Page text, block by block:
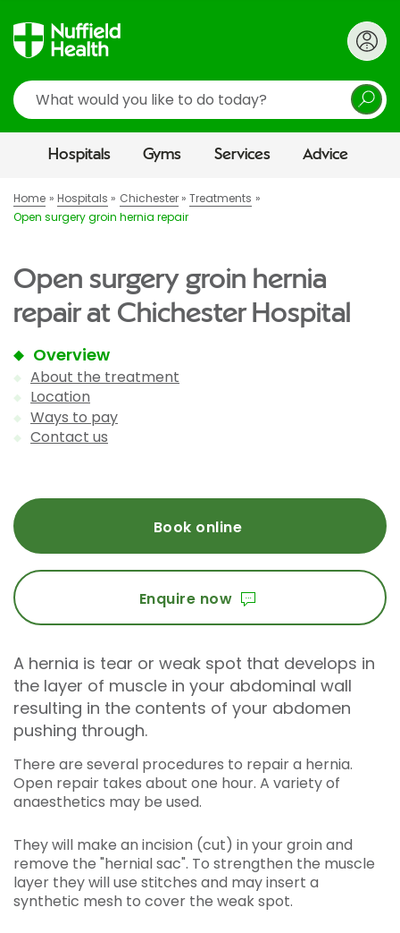
Search
Hospitals Gyms Services Advice
Home Hospitals Chichester
Treatments
Open surgery groin hernia repair
Open surgery groin hernia
repair at Chichester Hospital
Overview
About the treatment
Location
Ways to pay
Contact us
Book online
Enquire now
A hernia is tear or weak spot that develops in
the layer of muscle in your abdominal wall
resulting in the contents of your abdomen
pushing through.
There are several procedures to repair a hernia.
Open repair takes about one hour. A variety of
anaesthetics may be used.
They will make an incision (cut) in your groin and
remove the "hernial sac". To strengthen the muscle
layer they will use stitches and may insert a
synthetic mesh to cover the weak spot.